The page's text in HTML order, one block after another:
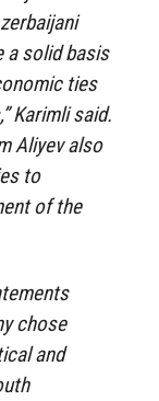
a solid basis
ties
Karimli said.
Aliyev also
to
of the
chose
and